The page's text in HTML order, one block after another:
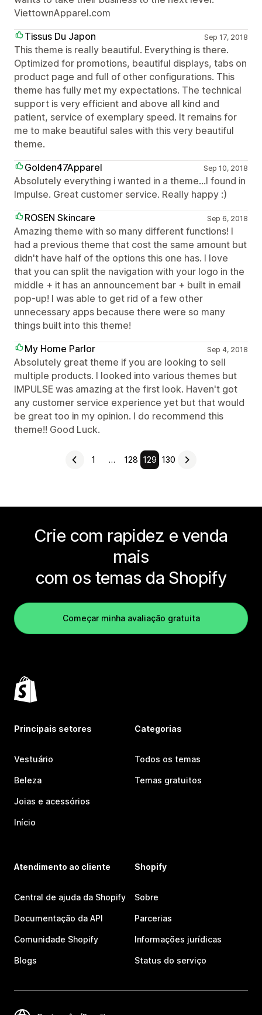
ViettownApparel.com
Tissus Du Japon
Sep 17, 2018
This theme is really beautiful. Everything is there.
Optimized for promotions, beautiful displays, tabs on
product page and full of other configurations. This
theme has fully met my expectations. The technical
support is very efficient and above all kind and
patient, service of exemplary speed. It remains for
me to make beautiful sales with this very beautiful
theme.
Golden47Apparel
Sep 10, 2018
Absolutely everything i wanted in a theme...I found in
Impulse. Great customer service. Really happy :)
ROSEN Skincare
Sep 6, 2018
Amazing theme with so many different functions! I
had a previous theme that cost the same amount but
didn't have half of the options this one has. I love
that you can split the navigation with your logo in the
middle + it has an announcement bar + built in email
pop-up! I was able to get rid of a few other
unnecessary apps because there were so many
things built into this theme!
My Home Parlor
Sep 4, 2018
Absolutely great theme if you are looking to sell
multiple products. I looked into various themes but
IMPULSE was amazing at the first look. Haven't got
any customer service experience yet but that would
be great too in my opinion. I do recommend this
theme!! Good Luck.
1 … 128 129 130
Crie com rapidez e venda
mais
com os temas da Shopify
Começar minha avaliação gratuita
Principais setores
Vestuário
Beleza
Joias e acessórios
Início
Categorias
Todos os temas
Temas gratuitos
Atendimento ao cliente
Central de ajuda da Shopify
Documentação da API
Comunidade Shopify
Blogs
Shopify
Sobre
Parcerias
Informações jurídicas
Status do serviço